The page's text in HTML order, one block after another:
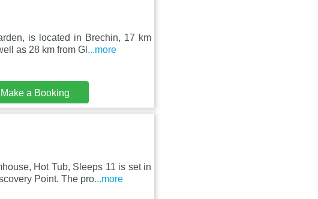
is located in Brechin, 17 km
as 28 km from Gl ...more
Make a Booking
Hot Tub, Sleeps 11 is set in
Point. The pro...more